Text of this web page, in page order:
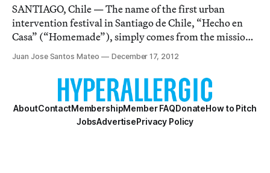
SANTIAGO, Chile — The name of the first urban
intervention festival in Santiago de Chile, “Hecho en
Casa” (“Homemade”), simply comes from the mission
people in downtown Santiago, to make them feel that
the streets are their home.
Juan Jose Santos Mateo December 17, 2012
AboutContactMembershipMember FAQDonateHow to Pitch
JobsAdvertisePrivacy Policy